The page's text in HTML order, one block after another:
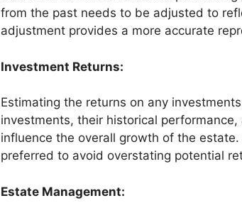
from the past needs to be adjusted to
adjustment provides a more accurate
Investment Returns:
Estimating the returns on any
investments, their historical
influence the overall growth of the
preferred to avoid overstating potential
Estate Management: